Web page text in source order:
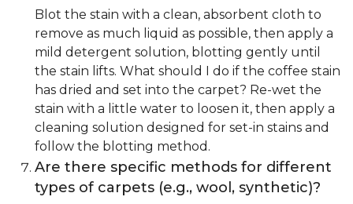
Blot the stain with a clean, absorbent cloth to
remove as much liquid as possible, then apply a
mild detergent solution, blotting gently until
the stain lifts. What should I do if the coffee stain
has dried and set into the carpet? Re-wet the
stain with a little water to loosen it, then apply a
cleaning solution designed for set-in stains and
follow the blotting method.
Are there specific methods for different
types of carpets (e.g., wool, synthetic)?